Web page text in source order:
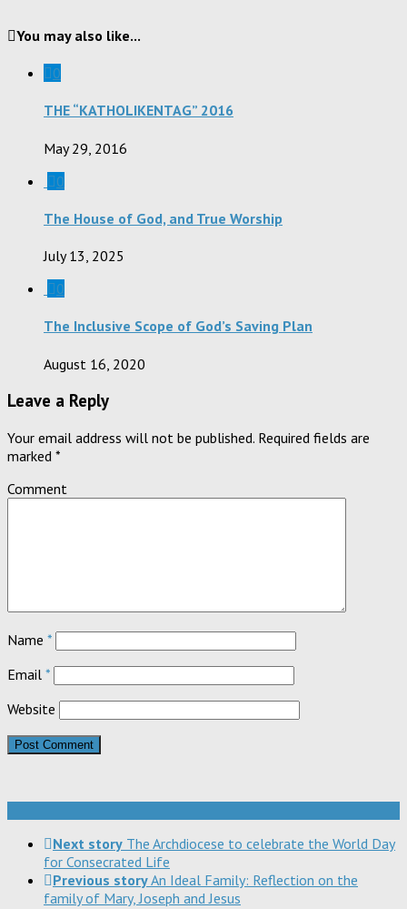
You may also like...
0
THE “KATHOLIKENTAG” 2016
May 29, 2016
0
The House of God, and True Worship
July 13, 2025
0
The Inclusive Scope of God’s Saving Plan
August 16, 2020
Leave a Reply
Your email address will not be published. Required fields are
marked *
Comment
Name *
Email *
Website
Next story The Archdiocese to celebrate the World Day
for Consecrated Life
Previous storyAn Ideal Family: Reflection on the
family of Mary, Joseph and Jesus